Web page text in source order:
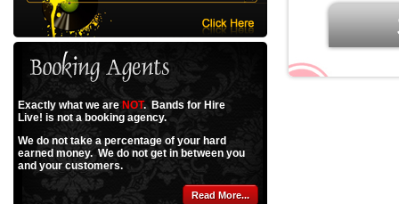
Exactly what we are NOT. Bands for Hire
Live! is not a booking agency.
We do not take a percentage of your hard
earned money. We do not get in between you
and your customers.
Read More...